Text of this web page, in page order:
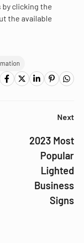
clicking the
the available
Next
2023 Most
Popular
Lighted
Business
Signs